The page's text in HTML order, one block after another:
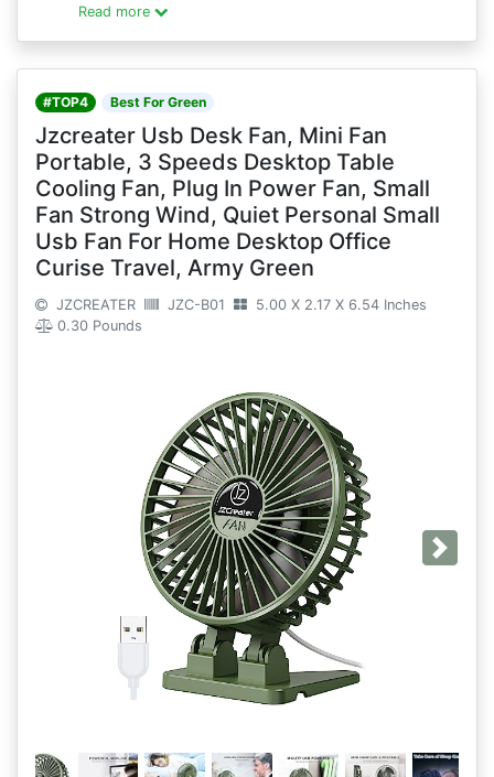
Read more
#TOP4 Best For Green
Jzcreater Usb Desk Fan, Mini Fan
Portable, 3 Speeds Desktop Table
Cooling Fan, Plug In Power Fan, Small
Fan Strong Wind, Quiet Personal Small
Usb Fan For Home Desktop Office
Curise Travel, Army Green
JZCREATER JZC-B01
5.00 X 2.17 X 6.54 Inches
0.30 Pounds
Next